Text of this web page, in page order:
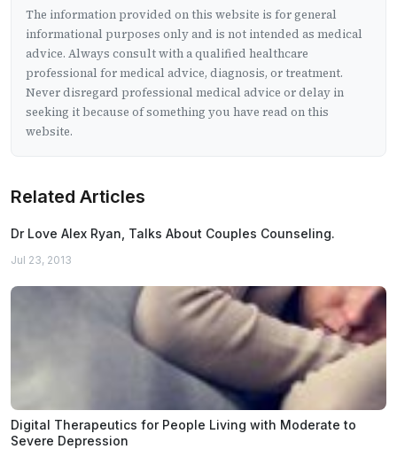
The information provided on this website is for general
informational purposes only and is not intended as medical
advice. Always consult with a qualified healthcare
professional for medical advice, diagnosis, or treatment.
Never disregard professional medical advice or delay in
seeking it because of something you have read on this
website.
Related Articles
Dr Love Alex Ryan, Talks About Couples Counseling.
Jul 23, 2013
Digital Therapeutics for People Living with Moderate to
Severe Depression